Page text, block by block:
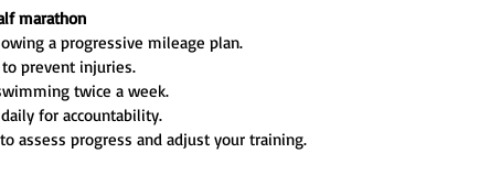
marathon
a progressive mileage plan.
prevent injuries.
twice a week.
for accountability.
assess progress and adjust your training.